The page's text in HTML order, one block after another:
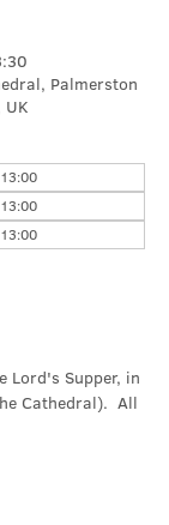
Palmerston
UK
Lord's Supper, in
Cathedral).  All